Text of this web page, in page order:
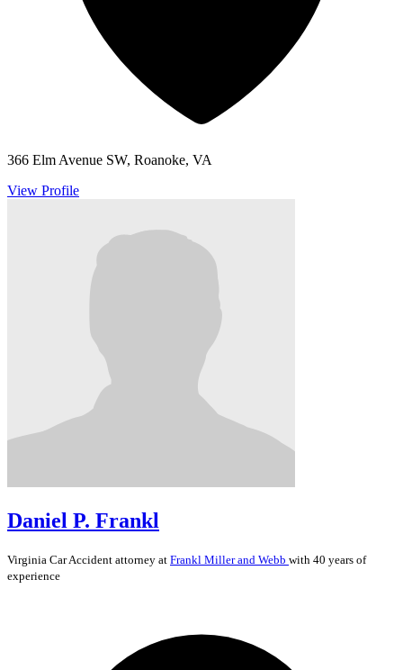
366 Elm Avenue SW, Roanoke, VA
View Profile
Daniel P. Frankl
Virginia Car Accident attorney at Frankl Miller and Webb with 40 years of
experience